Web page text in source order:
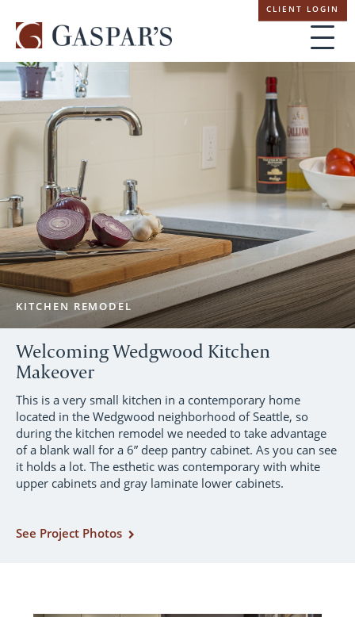
navigation
CLIENT LOGIN
KITCHEN REMODEL
Welcoming Wedgwood Kitchen
Makeover
This is a very small kitchen in a contemporary home
located in the Wedgwood neighborhood of Seattle, so
during the kitchen remodel we needed to take advantage
of a blank wall for a 6” deep pantry cabinet. As you can see
it holds a lot. The esthetic was contemporary with white
upper cabinets and gray laminate lower cabinets.
See Project Photos